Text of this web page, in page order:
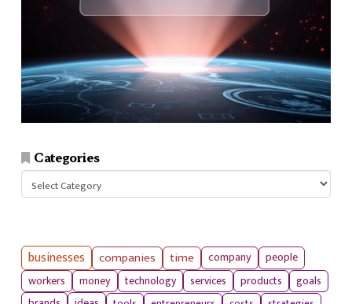
Categories
businesses companies time company
people
workers
money technology services products
goals